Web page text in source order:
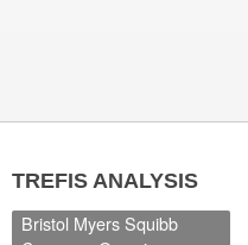
TREFIS ANALYSIS
Bristol Myers Squibb